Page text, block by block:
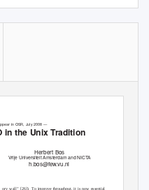
in OSR, July 2008 —
in the Unix Tradition
Herbert Bos
Vrije Universiteit Amsterdam and NICTA
h.bos@few.vu.nl
ory wall” [26]).
To improve throughput, it is now essential